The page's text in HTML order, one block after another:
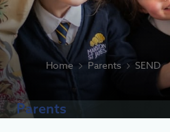
Home Parents SEND
Parents